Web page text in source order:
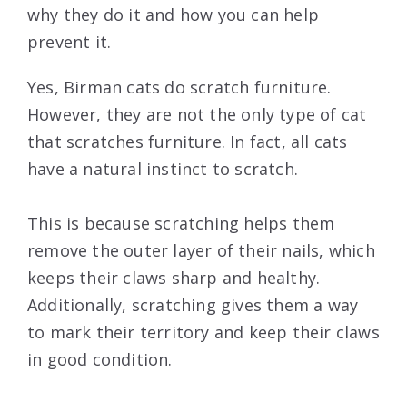
why they do it and how you can help
prevent it.
Yes, Birman cats do scratch furniture.
However, they are not the only type of cat
that scratches furniture. In fact, all cats
have a natural instinct to scratch.
This is because scratching helps them
remove the outer layer of their nails, which
keeps their claws sharp and healthy.
Additionally, scratching gives them a way
to mark their territory and keep their claws
in good condition.